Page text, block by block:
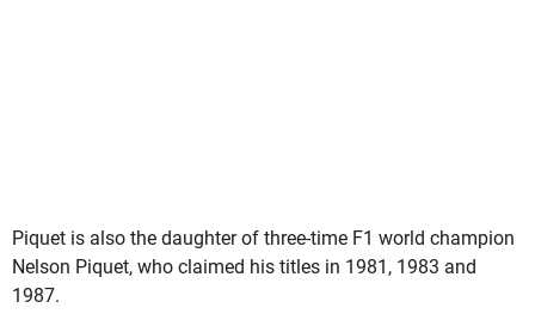
Piquet is also the daughter of three-time F1 world champion
Nelson Piquet, who claimed his titles in 1981, 1983 and
1987.